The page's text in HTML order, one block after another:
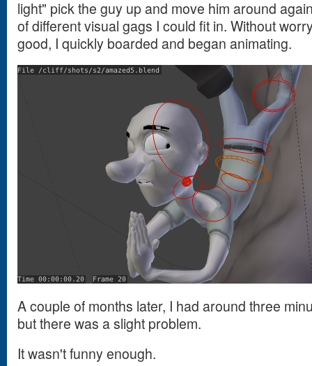
light" pick the guy up and move him around
of different visual gags I could fit in. Without
good, I quickly boarded and began animating.
A couple of months later, I had around three
but there was a slight problem.
It wasn't funny enough.